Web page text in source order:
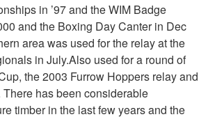
in ’97 and the WIM Badge
and the Boxing Day Canter in Dec
area was used for the relay at the
in July.Also used for a round of
the 2003 Furrow Hoppers relay and
has been considerable
timber in the last few years and the